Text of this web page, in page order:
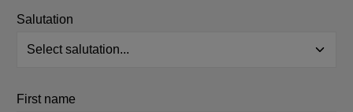
Salutation
First name